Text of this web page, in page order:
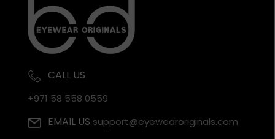
CALL US
+971 58 558 0559
EMAIL US support@eyewearoriginals.com